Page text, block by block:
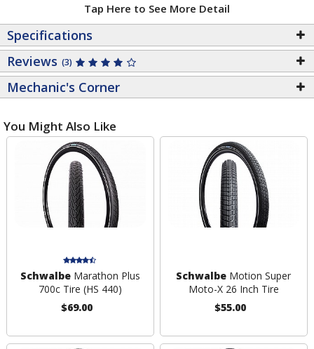
Tap Here to See More Detail
Specifications
Reviews (3)
Mechanic's Corner
You Might Also Like
SchwalbeMarathon Plus
700c Tire (HS 440)
$69.00
Schwalbe Motion Super
Moto-X 26 Inch Tire
$55.00